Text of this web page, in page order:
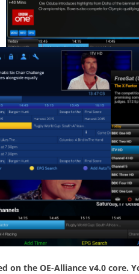
on the OE-Alliance v4.0